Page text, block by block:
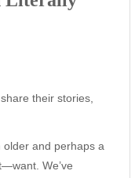
their stories,
older and perhaps a
We’ve